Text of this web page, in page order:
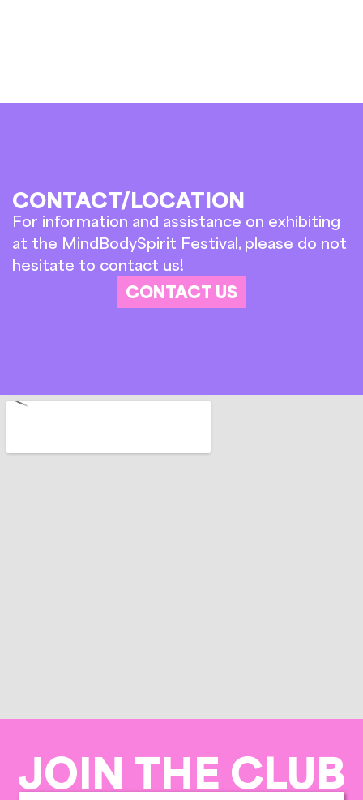
CONTACT/LOCATION
For information and assistance on exhibiting
at the MindBodySpirit Festival, please do not
hesitate to contact us!
CONTACT US
JOIN THE CLUB